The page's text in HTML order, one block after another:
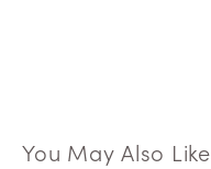
You May Also Like